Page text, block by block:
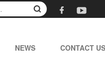
NEWS CONTACT US